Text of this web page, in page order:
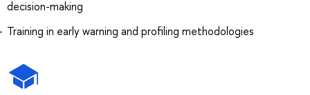
decision-making
Training in early warning and profiling methodologies